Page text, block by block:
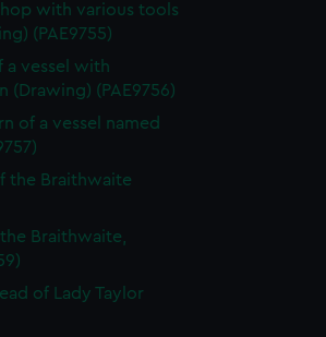
with various tools
(PAE9755)
a vessel with
(Drawing) (PAE9756)
of a vessel named
the Braithwaite
Braithwaite,
of Lady Taylor